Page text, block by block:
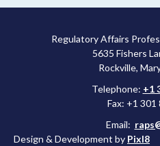
Regulatory Affairs
5635 Fishers
Rockville,
Telephone: +1
Fax: +1 301
Email:
Design & Development by Pixl8